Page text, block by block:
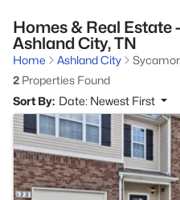
Homes & Real Estate
Ashland City, TN
Home Ashland City
2 Properties Found
Sort By: Date: Newest First